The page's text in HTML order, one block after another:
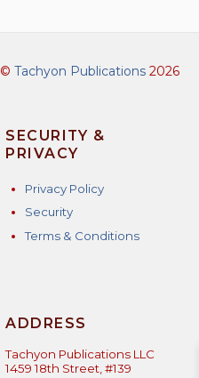
© Tachyon Publications2026
SECURITY &
PRIVACY
Privacy Policy
Security
Terms & Conditions
ADDRESS
Tachyon Publications LLC
1459 18th Street, #139